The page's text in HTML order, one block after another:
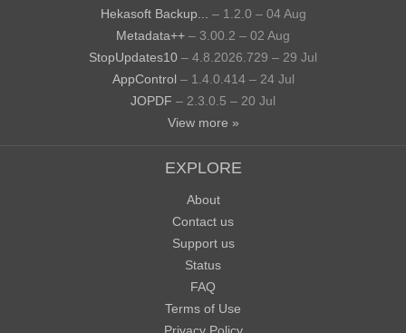
Hekasoft Backup...
– 1.2.0 – 04 Aug
Metadata++ – 3.00.2 – 02 Aug
StopUpdates10 – 4.8.2026.729 – 29 Jul
AppControl – 1.4.0.414 – 24 Jul
JOPDF – 2.3.0.5 – 20 Jul
View more »
EXPLORE
About
Contact us
Support us
Status
FAQ
Terms of Use